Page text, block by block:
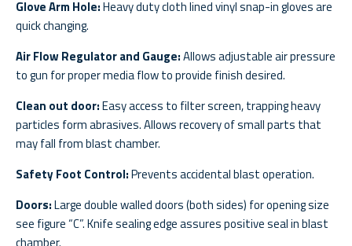
Glove Arm Hole:Heavy duty cloth lined vinyl snap-in gloves are
quick changing.
Air Flow Regulator and Gauge:Allows adjustable air pressure
to gun for proper media flow to provide finish desired.
Clean out door:Easy access to filter screen, trapping heavy
particles form abrasives. Allows recovery of small parts that
may fall from blast chamber.
Safety Foot Control:Prevents accidental blast operation.
Doors:Large double walled doors (both sides) for opening size
see figure “C”. Knife sealing edge assures positive seal in blast